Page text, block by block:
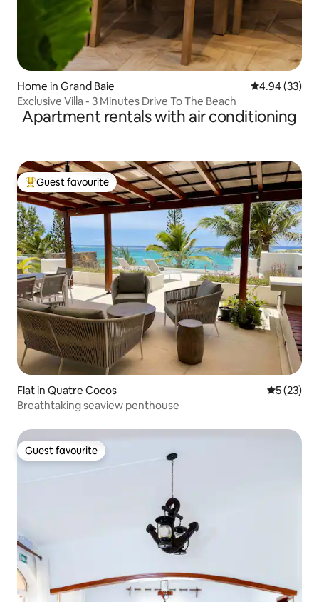
Home in Grand Baie 4.94 out of 5
4.94 (33)
Exclusive Villa - 3 Minutes Drive To The Beach
Apartment rentals with air conditioning
Top guest favourite
Guest favourite
Flat in Quatre Cocos 5 out of 5
5 (23)
Breathtaking seaview penthouse
Guest favourite
Guest favourite